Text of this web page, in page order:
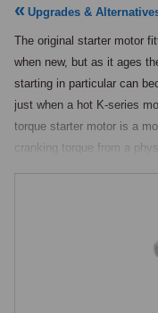
Upgrades &
The original starter motor
when new, but as it ages
starting in particular can
just when a hot K-series
torque starter motor is a
cranking torque from a
regularly, kept on the road
compression or modified